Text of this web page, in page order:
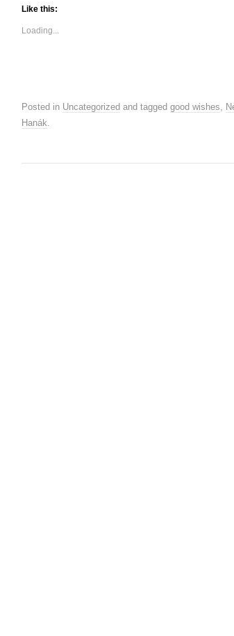
Like this:
Loading...
Posted in Uncategorized and tagged good wishes,
Hanák.